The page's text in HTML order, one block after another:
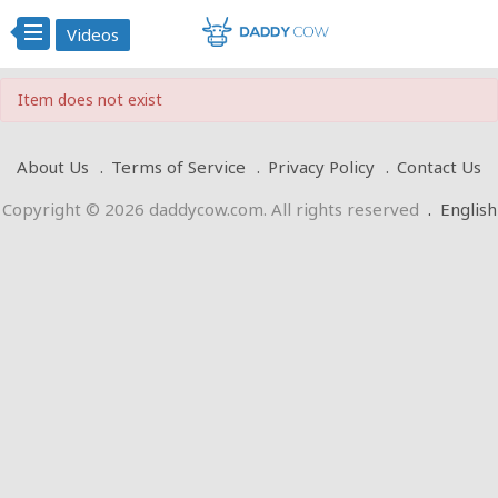
Videos
Item does not exist
About Us Terms of Service Privacy Policy
Contact Us
Copyright © 2026 daddycow.com. All rights reserved . English